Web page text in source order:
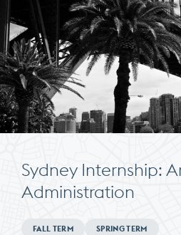
Sydney Internship:
Administration
FALL TERM SPRING TERM